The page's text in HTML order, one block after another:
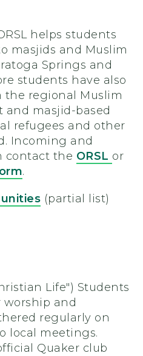
helps students
masjids and Muslim
Springs and
students have also
regional Muslim
and masjid-based
refugees and other
Incoming and
contact the ORSL or
.
(partial list)
Life") Students
and
regularly on
local meetings.
Quaker club